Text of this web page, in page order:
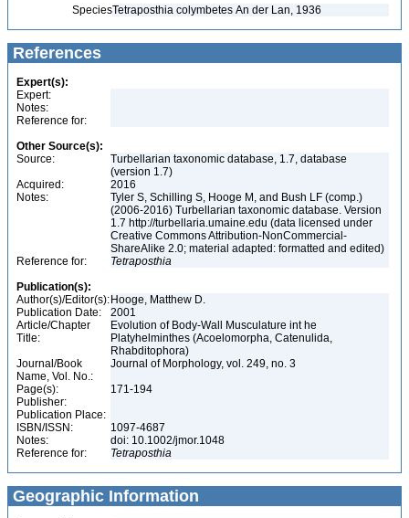
SpeciesTetraposthia colymbetes An der Lan, 1936
References
Expert(s):
Expert:
Notes:
Reference for:
Other Source(s):
Source:
Turbellarian taxonomic database, 1.7, database
(version 1.7)
Acquired:
2016
Notes:
Tyler S, Schilling S, Hooge M, and Bush LF (comp.)
(2006-2016) Turbellarian taxonomic database. Version
1.7 http://turbellaria.umaine.edu (data licensed under
Creative Commons Attribution-NonCommercial-
ShareAlike 2.0; material adapted: formatted and edited)
Reference for:
Tetraposthia
Publication(s):
Author(s)/Editor(s): Hooge, Matthew D.
Publication Date:
2001
Article/Chapter
Title:
Evolution of Body-Wall Musculature int he
Platyhelminthes (Acoelomorpha, Catenulida,
Rhabditophora)
Journal/Book
Name, Vol. No.:
Journal of Morphology, vol. 249, no. 3
Page(s):
171-194
Publisher:
Publication Place:
ISBN/ISSN:
1097-4687
Notes:
doi: 10.1002/jmor.1048
Reference for:
Tetraposthia
Geographic Information